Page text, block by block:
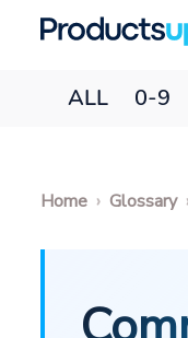
ALL 0-9
Home Glossary